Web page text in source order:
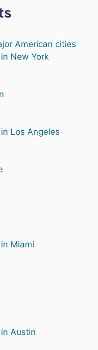
American cities
New York
Los Angeles
Miami
Austin